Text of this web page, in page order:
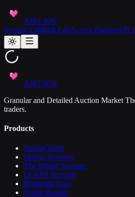
AMT JOY
Session LabRisk LabAccess DatasetAPI
AMT JOY
Granular and Detailed Auction Market
traders.
Products
VannaCharm
Option Screener
The Wheel Screener
LEAPS Screener
Hindsight Data
Trader Bundle